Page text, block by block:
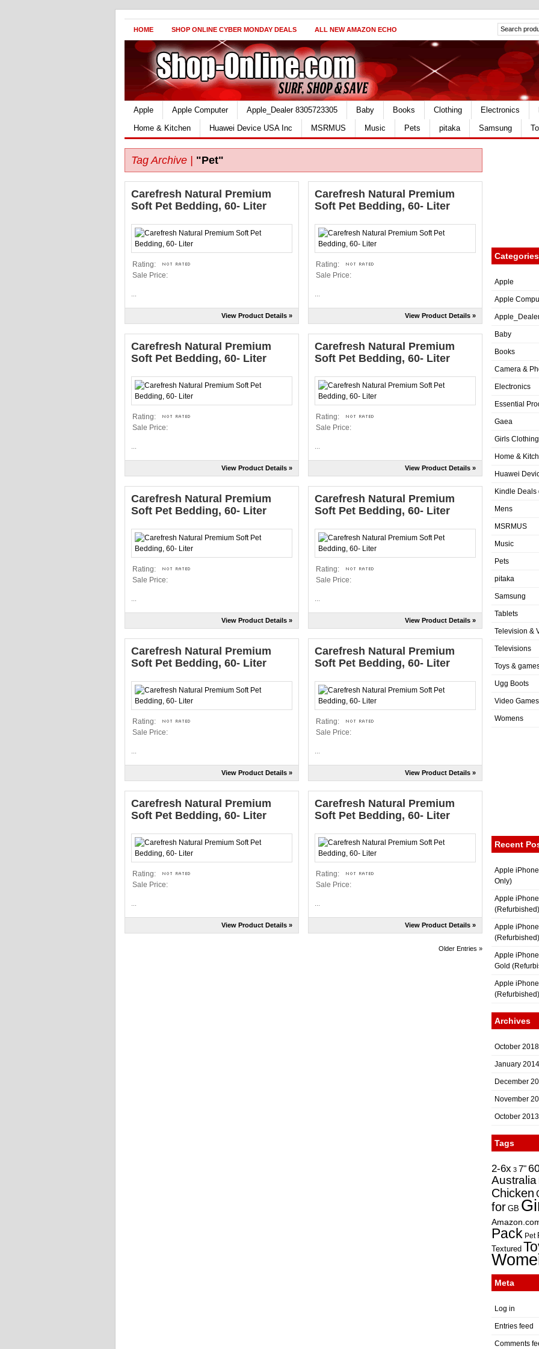
HOME SHOP ONLINE CYBER MONDAY DEALS ALL NEW AMAZON ECHO
Apple Apple Computer Apple_Dealer 8305723305 Baby Books Clothing Electronics
Home & Kitchen
Huawei Device USA Inc MSRMUS Music Pets pitaka Samsung
Tag Archive | "Pet"
Carefresh Natural Premium
Soft Pet Bedding, 60- Liter
Rating:
Sale Price:
View Product Details »
Carefresh Natural Premium
Soft Pet Bedding, 60- Liter
Rating:
Sale Price:
View Product Details »
Carefresh Natural Premium
Soft Pet Bedding, 60- Liter
Rating:
Sale Price:
View Product Details »
Carefresh Natural Premium
Soft Pet Bedding, 60- Liter
Rating:
Sale Price:
View Product Details »
Carefresh Natural Premium
Soft Pet Bedding, 60- Liter
Rating:
Sale Price:
View Product Details »
Carefresh Natural Premium
Soft Pet Bedding, 60- Liter
Rating:
Sale Price:
View Product Details »
Carefresh Natural Premium
Soft Pet Bedding, 60- Liter
Rating:
Sale Price:
View Product Details »
Carefresh Natural Premium
Soft Pet Bedding, 60- Liter
Rating:
Sale Price:
View Product Details »
Carefresh Natural Premium
Soft Pet Bedding, 60- Liter
Rating:
Sale Price:
View Product Details »
Carefresh Natural Premium
Soft Pet Bedding, 60- Liter
Rating:
Sale Price:
View Product Details »
Older Entries »
Categories
Apple
Apple
Baby
Books
Camera &
Electronics
Essential
Gaea
Girls Clothing
Home &
Huawei
Kindle Deals
Mens
MSRMUS
Music
Pets
pitaka
Samsung
Tablets
Television &
Televisions
Toys &
Ugg Boots
Video Games
Womens
Recent
Apple
Only)
Apple
(Refurbished)
Apple
(Refurbished)
Apple
Gold
Apple
(Refurbished)
Archives
October 2018
January 2014
December
November
October 2013
Tags
2-6x 3 7"
Australia
Chicken
for GB
Pack Pet
Textured
Meta
Log in
Entries feed
Comments